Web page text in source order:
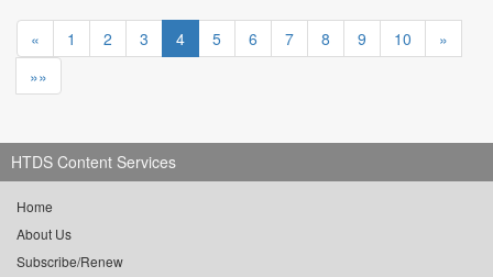
« 1 2 3 4 5 6 7 8 9 10
»
»»
HTDS Content Services
Home
About Us
Subscribe/Renew